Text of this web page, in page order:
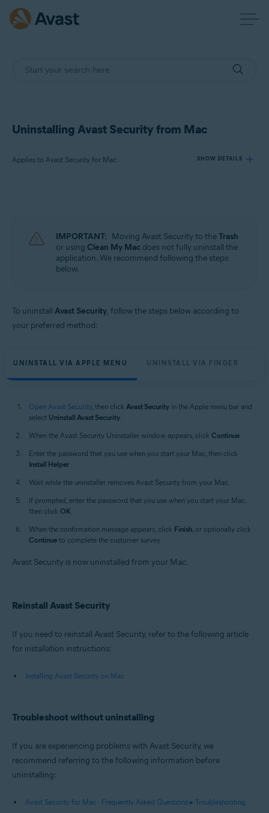
Uninstalling Avast Security from Mac
Applies to Avast Security for Mac SHOW DETAILS
Operating systems:
Apple macOS 13.x (Ventura)
Apple macOS 12.x (Monterey)
Apple macOS 10.14.x (Mojave)
Apple macOS 10.13.x (High Sierra)
Apple macOS 10.12.x (Sierra)
IMPORTANT: Moving Avast Security to theTrash
or using Clean My Mac does not fully uninstall the
application. We recommend following the steps
below.
To uninstall Avast Security, follow the steps below according to
your preferred method:
UNINSTALL VIA APPLE MENU UNINSTALL VIA FINDER
Open Avast Security, then click Avast Security in the Apple menu bar and
select Uninstall Avast Security.
When the Avast Security Uninstaller window appears, click Continue.
Enter the password that you use when you start your Mac, then click
Install Helper.
Wait while the uninstaller removes Avast Security from your Mac.
If prompted, enter the password that you use when you start your Mac,
then click OK.
When the confirmation message appears, click Finish, or optionally click
Continue to complete the customer survey.
Avast Security is now uninstalled from your Mac.
Reinstall Avast Security
If you need to reinstall Avast Security, refer to the following article
for installation instructions:
Installing Avast Security on Mac
Troubleshoot without uninstalling
If you are experiencing problems with Avast Security, we
recommend referring to the following information before
uninstalling:
Avast Security for Mac - Frequently Asked Questions ▸ Troubleshooting